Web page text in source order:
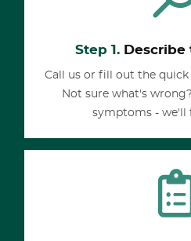
Step 1.Describe
Call us or fill out the
Not sure what's
symptoms - we'll